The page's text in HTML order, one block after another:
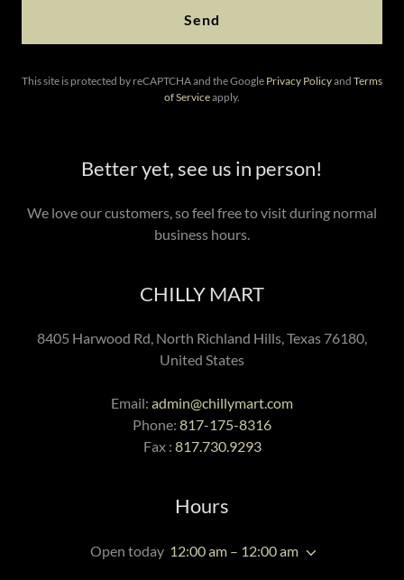
Send
This site is protected by reCAPTCHA and the Google Privacy Policyand Terms
of Serviceapply.
Better yet, see us in person!
We love our customers, so feel free to visit during normal
business hours.
CHILLY MART
8405 Harwood Rd, North Richland Hills, Texas 76180,
United States
Email: admin@chillymart.com
Phone: 817-175-8316
Fax : 817.730.9293
Hours
Open today 12:00 am – 12:00 am